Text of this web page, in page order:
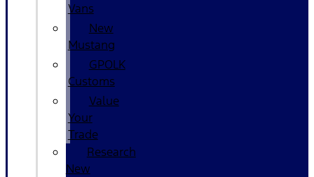
Vans
New
Mustang
GPOLK
Customs
Value
Your
Trade
Research
New